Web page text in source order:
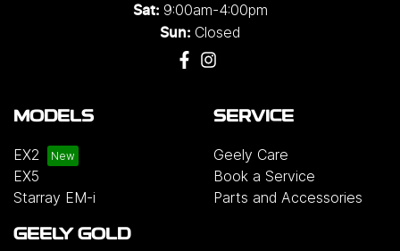
Sat: 9:00am-4:00pm
Sun: Closed
MODELS
EX2
EX5
Starray EM-i
SERVICE
Geely Care
Book a Service
Parts and Accessories
GEELY GOLD